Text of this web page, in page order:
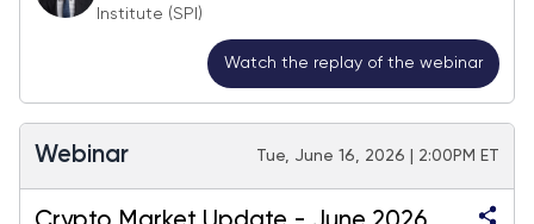
Institute (SPI)
Watch the replay of the webinar
Webinar Tue, June 16, 2026 | 2:00PM ET